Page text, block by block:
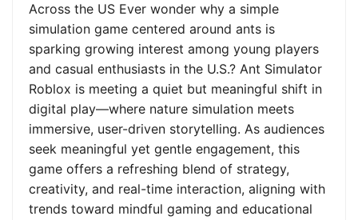
Across the US Ever wonder why a simple
simulation game centered around ants is
sparking growing interest among young players
and casual enthusiasts in the U.S.? Ant Simulator
Roblox is meeting a quiet but meaningful shift in
digital play—where nature simulation meets
immersive, user-driven storytelling. As audiences
seek meaningful yet gentle engagement, this
game offers a refreshing blend of strategy,
creativity, and real-time interaction, aligning with
trends toward mindful gaming and educational